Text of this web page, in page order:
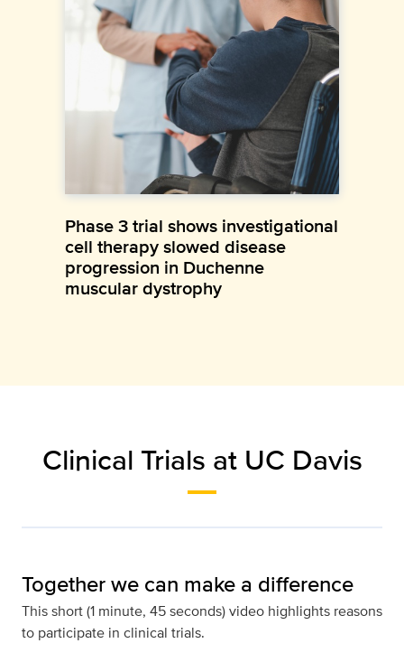
Phase 3 trial shows investigational
cell therapy slowed disease
progression in Duchenne
muscular dystrophy
Clinical Trials at UC Davis
Together we can make a difference
This short (1 minute, 45 seconds) video highlights reasons
to participate in clinical trials.